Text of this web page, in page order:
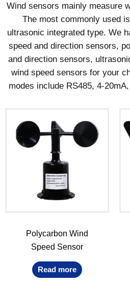
Wind sensors mainly measure
The most commonly used
ultrasonic integrated type. We
speed and direction sensors,
and direction sensors,
wind speed sensors for your
modes include RS485, 4-
Polycarbon Wind
Speed Sensor
Read more